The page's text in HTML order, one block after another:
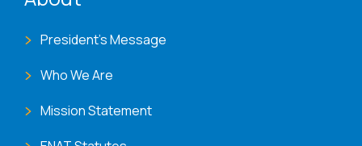
President's Message
Who We Are
Mission Statement